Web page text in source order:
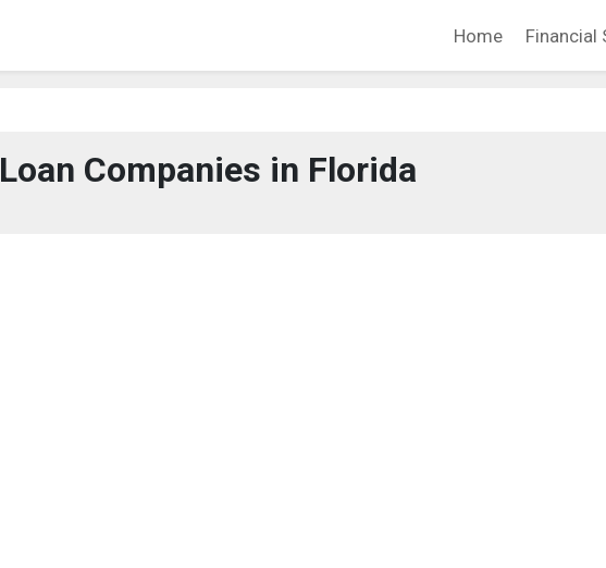
Home Financial
Loan Companies in Florida